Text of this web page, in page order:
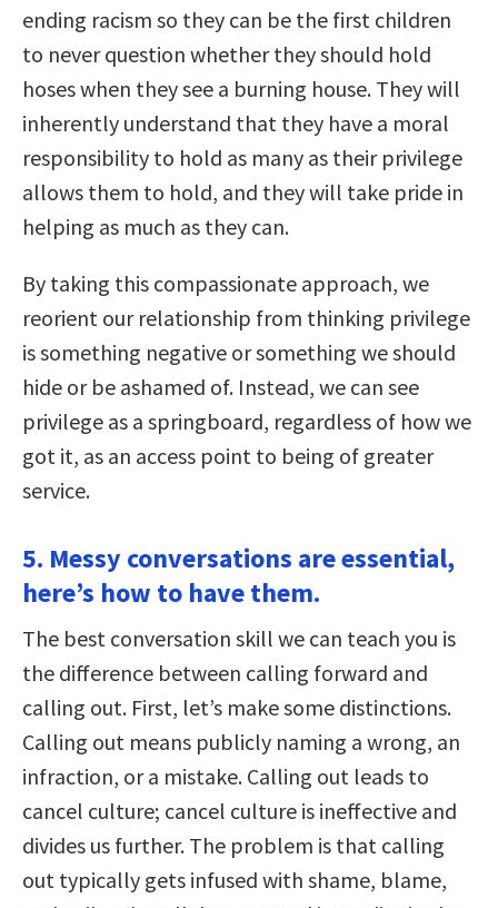
ending racism so they can be the first children
to never question whether they should hold
hoses when they see a burning house. They will
inherently understand that they have a moral
responsibility to hold as many as their privilege
allows them to hold, and they will take pride in
helping as much as they can.
By taking this compassionate approach, we
reorient our relationship from thinking privilege
is something negative or something we should
hide or be ashamed of. Instead, we can see
privilege as a springboard, regardless of how we
got it, as an access point to being of greater
service.
5. Messy conversations are essential,
here’s how to have them.
The best conversation skill we can teach you is
the difference between calling forward and
calling out. First, let’s make some distinctions.
Calling out means publicly naming a wrong, an
infraction, or a mistake. Calling out leads to
cancel culture; cancel culture is ineffective and
divides us further. The problem is that calling
out typically gets infused with shame, blame,